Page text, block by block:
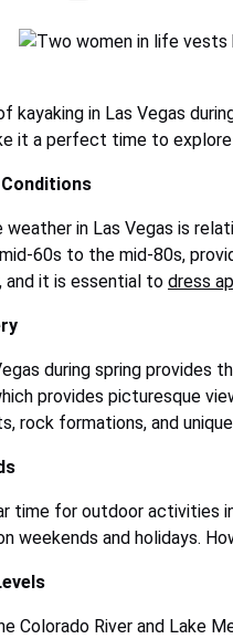
kayaking in Las Vegas
it a perfect time to
weather in Las Vegas is
60s to the mid-80s,
and it is essential to dress
during spring
provides picturesque
rock formations, and
time for outdoor activities
weekends and holidays.
Colorado River and Lake